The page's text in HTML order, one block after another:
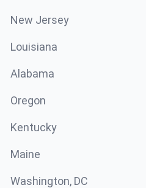
New Jersey
Louisiana
Alabama
Oregon
Kentucky
Maine
Washington, DC